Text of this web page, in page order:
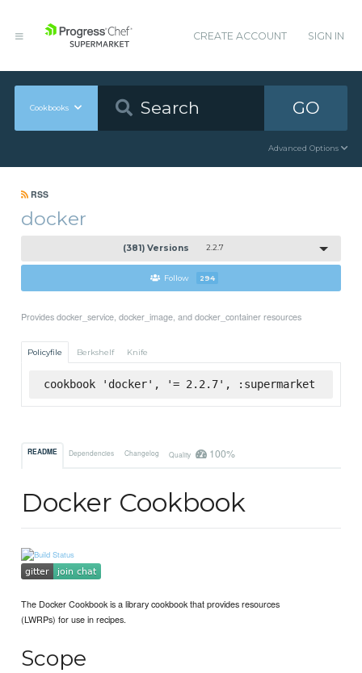
CREATE ACCOUNT SIGN IN
Cookbooks GO
Advanced Options
RSS
docker
(381) Versions 2.2.7
Follow 294
Provides docker_service, docker_image, and docker_container resources
Policyfile Berkshelf Knife
cookbook 'docker', '= 2.2.7', :supermarket
README Dependencies Changelog Quality 100%
Docker Cookbook
The Docker Cookbook is a library cookbook that provides resources
(LWRPs) for use in recipes.
Scope